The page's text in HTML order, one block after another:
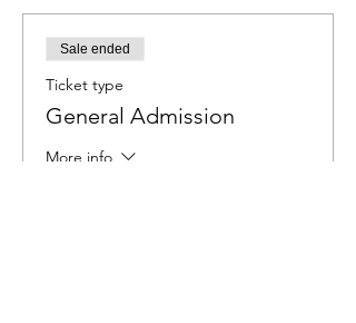
Sale ended
Ticket type
General Admission
More info